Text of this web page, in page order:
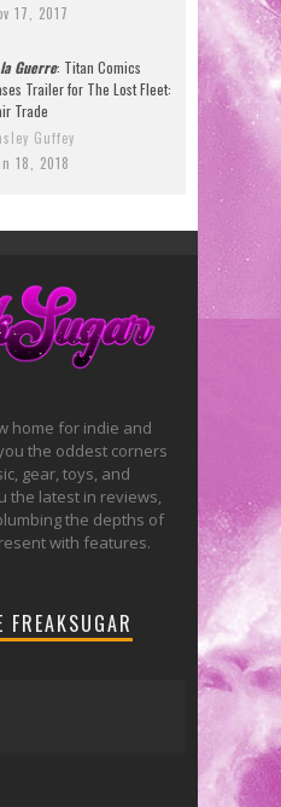
17, 2017
la Guerre: Titan Comics
Trailer for The Lost Fleet:
Trade
Guffey
18, 2018
home for indie and
the oddest corners
gear, toys, and
the latest in reviews,
the depths of
with features.
FREAKSUGAR